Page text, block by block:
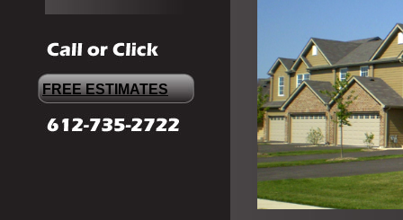
FREE ESTIMATES